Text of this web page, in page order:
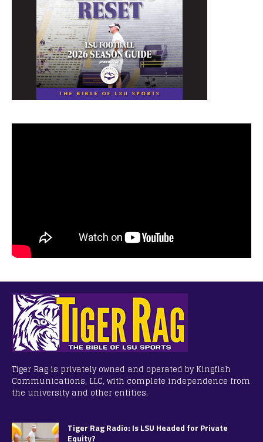
Tiger Rag is privately owned and operated by Kingfish
Communications, LLC, with complete independence from
the university and other entities.
Tiger Rag Radio: Is LSU Headed for Private
Equity?